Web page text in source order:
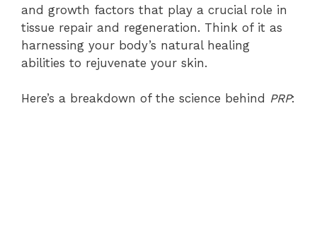
and growth factors that play a crucial role in
tissue repair and regeneration. Think of it as
harnessing your body’s natural healing
abilities to rejuvenate your skin.
Here’s a breakdown of the science behind PRP: